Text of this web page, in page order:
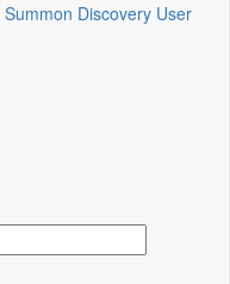
Summon Discovery User